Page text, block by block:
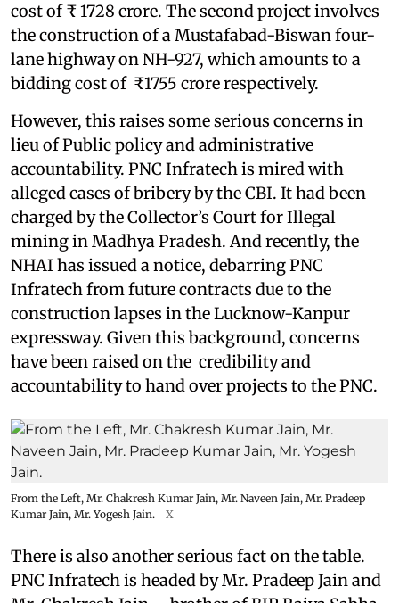
cost of ₹ 1728 crore. The second project involves
the construction of a Mustafabad-Biswan four-
lane highway on NH-927, which amounts to a
bidding cost of ₹1755 crore respectively.
However, this raises some serious concerns in
lieu of Public policy and administrative
accountability. PNC Infratech is mired with
alleged cases of bribery by the CBI. It had been
charged by the Collector’s Court for Illegal
mining in Madhya Pradesh. And recently, the
NHAI has issued a notice, debarring PNC
Infratech from future contracts due to the
construction lapses in the Lucknow-Kanpur
expressway. Given this background, concerns
have been raised on the credibility and
accountability to hand over projects to the PNC.
From the Left, Mr. Chakresh Kumar Jain, Mr. Naveen Jain, Mr. Pradeep
Kumar Jain, Mr. Yogesh Jain.
X
There is also another serious fact on the table.
PNC Infratech is headed by Mr. Pradeep Jain and